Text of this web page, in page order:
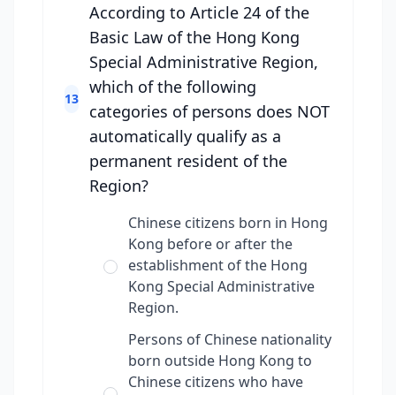
13
According to Article 24 of the
Basic Law of the Hong Kong
Special Administrative Region,
which of the following
categories of persons does NOT
automatically qualify as a
permanent resident of the
Region?
Chinese citizens born in Hong
Kong before or after the
establishment of the Hong
Kong Special Administrative
Region.
Persons of Chinese nationality
born outside Hong Kong to
Chinese citizens who have